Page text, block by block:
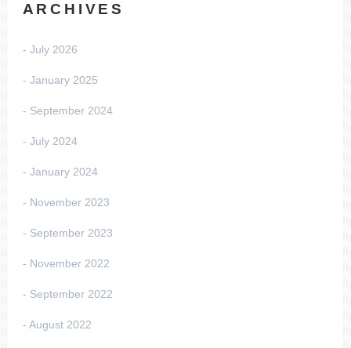
ARCHIVES
July 2026
January 2025
September 2024
July 2024
January 2024
November 2023
September 2023
November 2022
September 2022
August 2022